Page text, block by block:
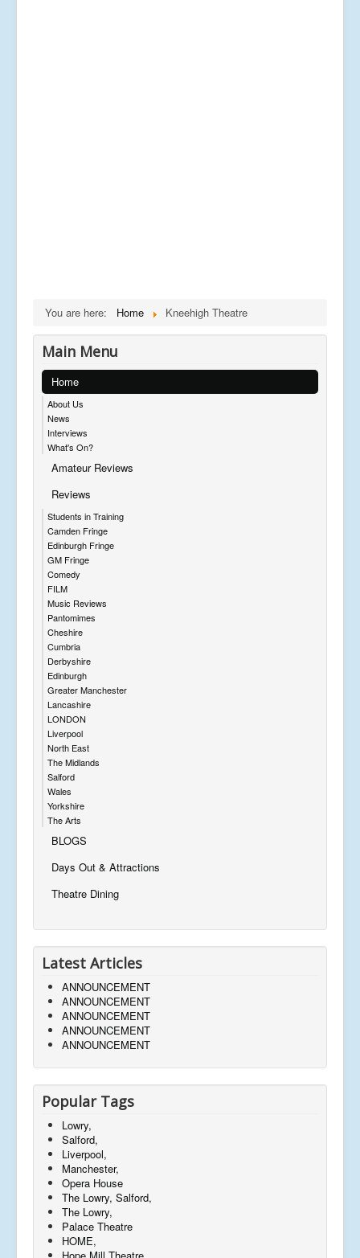
You are here: Home Kneehigh Theatre
Main Menu
Home
About Us
News
Interviews
What's On?
Amateur Reviews
Reviews
Students in Training
Camden Fringe
Edinburgh Fringe
GM Fringe
Comedy
FILM
Music Reviews
Pantomimes
Cheshire
Cumbria
Derbyshire
Edinburgh
Greater Manchester
Lancashire
LONDON
Liverpool
North East
The Midlands
Salford
Wales
Yorkshire
The Arts
BLOGS
Days Out & Attractions
Theatre Dining
Latest Articles
ANNOUNCEMENT
ANNOUNCEMENT
ANNOUNCEMENT
ANNOUNCEMENT
ANNOUNCEMENT
Popular Tags
Lowry,
Salford,
Liverpool,
Manchester,
Opera House
The Lowry, Salford,
The Lowry,
Palace Theatre
HOME,
Hope Mill Theatre,